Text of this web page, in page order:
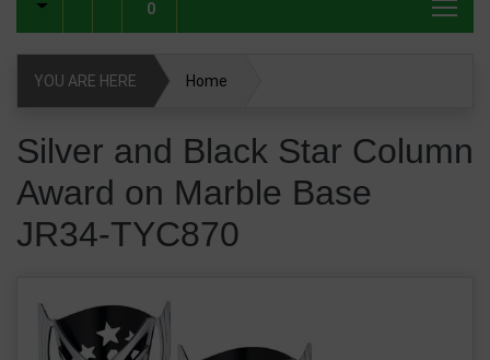
0
YOU ARE HERE Home
TYC870
Silver and Black Star Column
Award on Marble Base
JR34-TYC870